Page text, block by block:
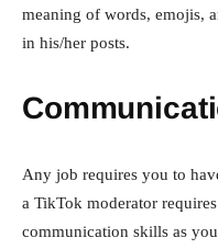
meaning of words, emojis,
in his/her posts.
Any job requires you to
a TikTok moderator
communication skills as